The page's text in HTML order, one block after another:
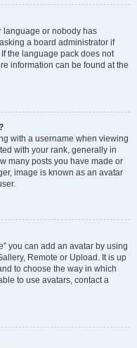
language or nobody has
a board administrator if
the language pack does not
information can be found at the
with a username when viewing
with your rank, generally in
many posts you have made or
image is known as an avatar
you can add an avatar by using
Remote or Upload. It is up
to choose the way in which
to use avatars, contact a